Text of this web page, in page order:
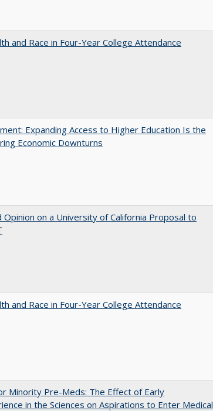
and Race in Four-Year College Attendance
Expanding Access to Higher Education Is the
Economic Downturns
Opinion on a University of California Proposal to
and Race in Four-Year College Attendance
Minority Pre-Meds: The Effect of Early
in the Sciences on Aspirations to Enter Medical